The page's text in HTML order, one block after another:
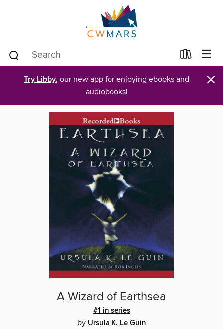
Try Libby, our new app for enjoying ebooks and
audiobooks!
×
A Wizard of Earthsea
#1 in series
by Ursula K. Le Guin